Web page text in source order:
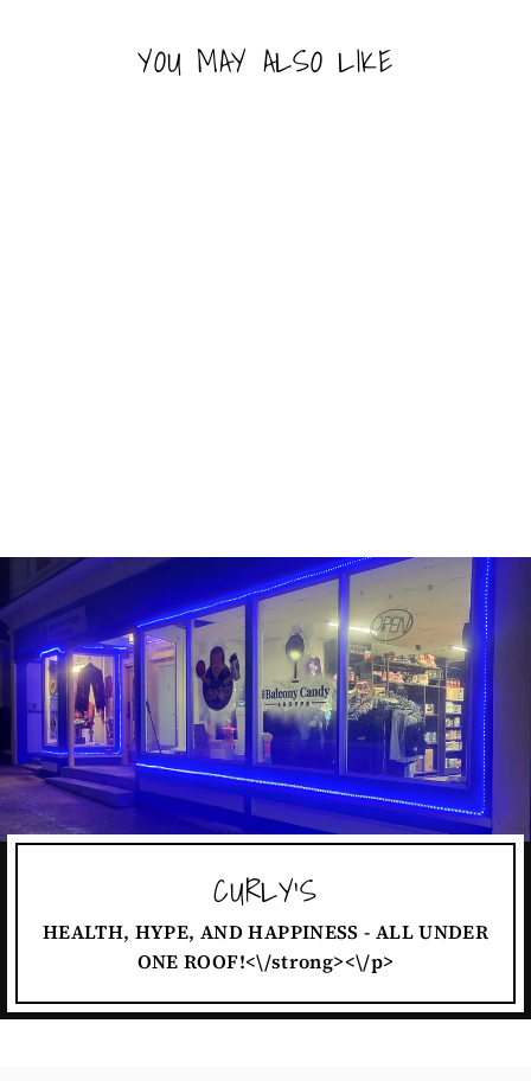
YOU MAY ALSO LIKE
CURLY'S
HEALTH, HYPE, AND HAPPINESS - ALL UNDER
ONE ROOF!<\/strong><\/p>